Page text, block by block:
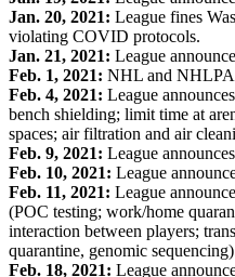
Jan. 20, 2021: League fines
violating COVID protocols.
Jan. 21, 2021: League
Feb. 1, 2021: NHL and NHLPA
Feb. 4, 2021: League
bench shielding; limit time at
spaces; air filtration and air
Feb. 9, 2021: League
Feb. 10, 2021: League
Feb. 11, 2021: League
(POC testing; work/home
interaction between players;
quarantine, genomic
Feb. 18, 2021: League